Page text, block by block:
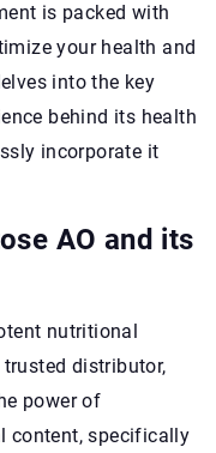
is packed with
your health and
into the key
behind its health
incorporate it
AO and its
nutritional
distributor,
power of
content, specifically